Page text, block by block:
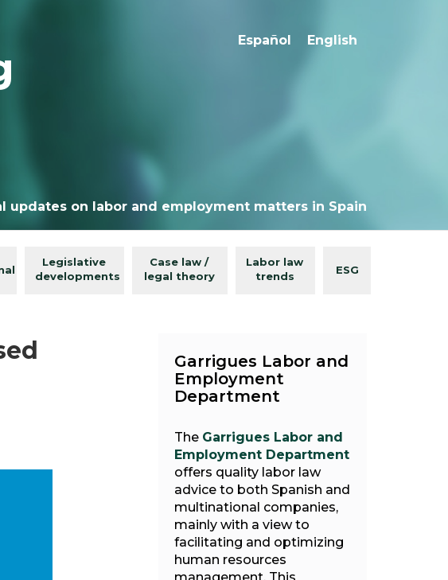
Español English
updates on labor and employment matters in Spain
Legislative
developments
Case law /
legal theory
Labor law
trends
ESG
Garrigues Labor and
Employment
Department
The Garrigues Labor and
Employment Department
offers quality labor law
advice to both Spanish and
multinational companies,
mainly with a view to
facilitating and optimizing
human resources